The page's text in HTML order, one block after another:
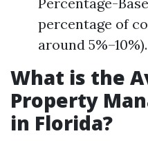
percentage of
around 5%–10%).
What is the
Property
in Florida?